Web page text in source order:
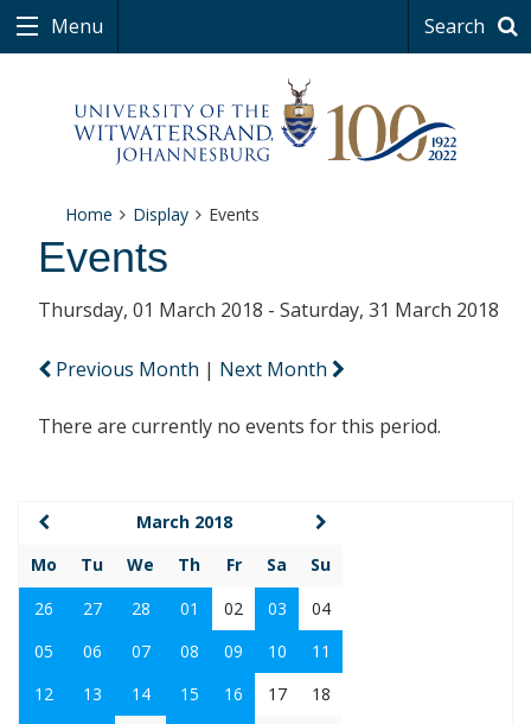
Menu Search
Home Display Events
Events
Thursday, 01 March 2018 - Saturday, 31 March 2018
Previous Month | Next Month
There are currently no events for this period.
March 2018
Mo
Tu We Th Fr Sa
Su
26
27 28 01 02 03
04
05
06 07 08 09 10
11
12
13 14 15 16 17
18